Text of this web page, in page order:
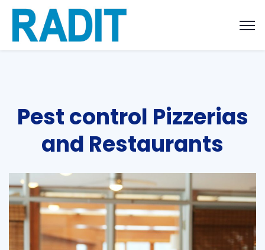
Pest control Pizzerias
and Restaurants